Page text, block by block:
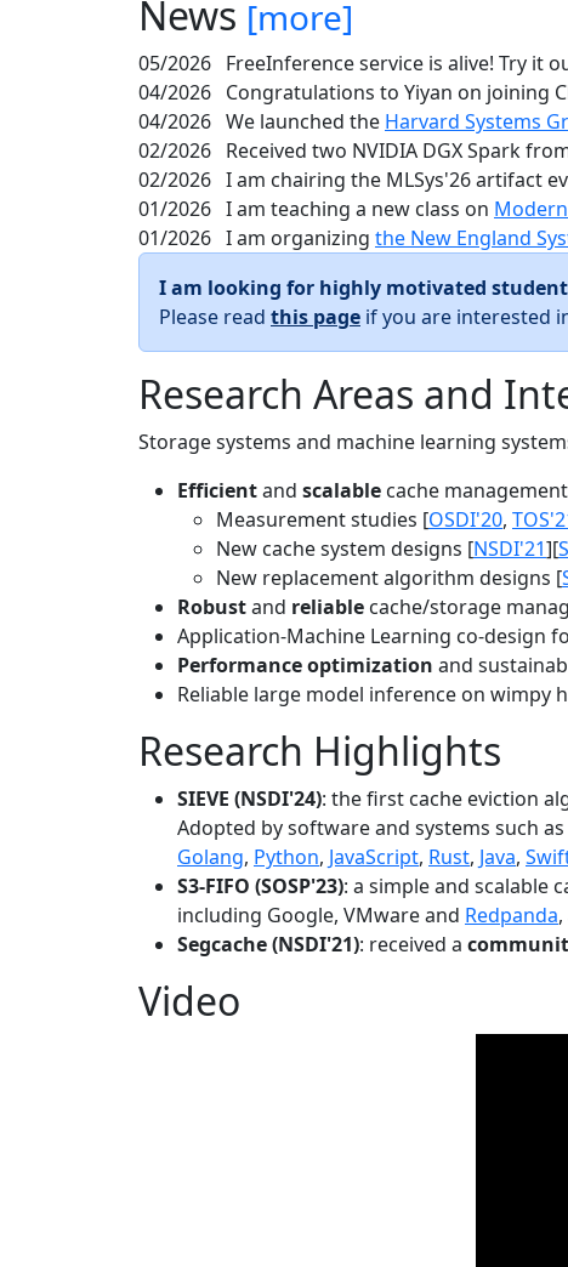
News [more]
05/2026 FreeInference service is alive! Try it
04/2026 Congratulations to Yiyan on joining
04/2026 We launched the Harvard Systems
02/2026 Received two NVIDIA DGX Spark
02/2026 I am chairing the MLSys'26 artifact
01/2026 I am teaching a new class on
01/2026 I am organizing the New England
I am looking for highly motivated
Please read this page if you are interested
Research Areas and
Storage systems and machine learning
Efficientand scalable cache
Measurement studies [OSDI'20,
New cache system designs [NSDI'21][
New replacement algorithm designs [
Robustand reliable cache/storage
Application-Machine Learning co-design
Performance optimization and
Reliable large model inference on wimpy
Research Highlights
SIEVE (NSDI'24): the first cache eviction
Adopted by software and systems such as
Golang, Python, JavaScript, Rust, Java,
S3-FIFO (SOSP'23): a simple and scalable
including Google, VMware and Redpanda
Segcache (NSDI'21): received a
Video